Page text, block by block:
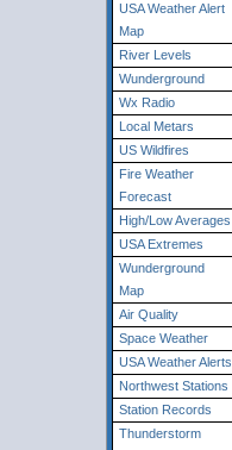
USA Weather Alert
Map
River Levels
Wunderground
Wx Radio
Local Metars
US Wildfires
Fire Weather
Forecast
High/Low Averages
USA Extremes
Wunderground
Map
Air Quality
Space Weather
USA Weather Alerts
Northwest Stations
Station Records
Thunderstorm